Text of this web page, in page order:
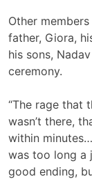
Other
father, Giora,
his sons,
ceremony.
“The rage that
wasn’t there,
within
was too long a
good ending,